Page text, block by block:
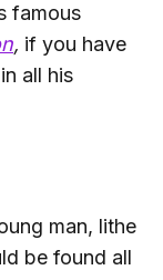
famous
, if you have
all his
man, lithe
be found all